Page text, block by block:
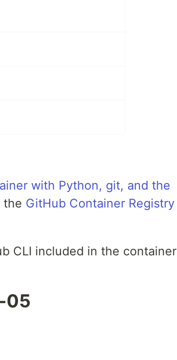
with Python, git, and the
the GitHub Container Registry
CLI included in the container
05